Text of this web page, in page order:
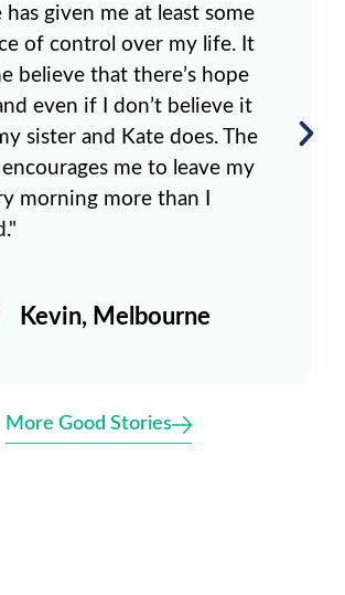
has given me at least some
of control over my life. It
believe that there’s hope
even if I don’t believe it
sister and Kate does. The
me to leave my
morning more than I
Kevin, Melbourne
More Good Stories